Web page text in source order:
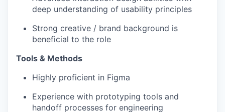
deep understanding of usability principles
Strong creative / brand background is
beneficial to the role
Tools & Methods
Highly proficient in Figma
Experience with prototyping tools and
handoff processes for engineering